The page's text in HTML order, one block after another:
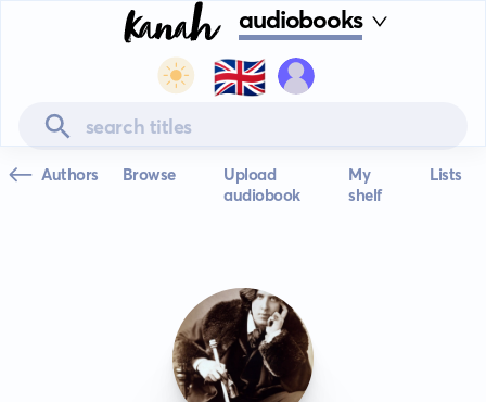
audiobooks
🇬🇧
Authors Browse
Upload
audiobook
My
shelf
Lists